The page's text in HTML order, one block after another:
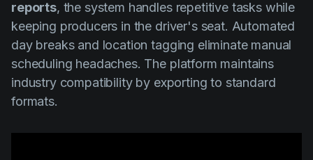
reports, the system handles repetitive tasks while
keeping producers in the driver's seat. Automated
day breaks and location tagging eliminate manual
scheduling headaches. The platform maintains
industry compatibility by exporting to standard
formats.